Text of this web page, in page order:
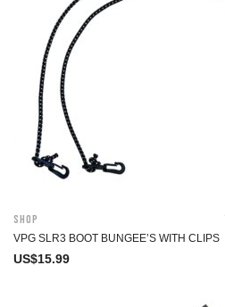
Shop
VPG SLR3 BOOT BUNGEE’S WITH CLIPS
US$15.99